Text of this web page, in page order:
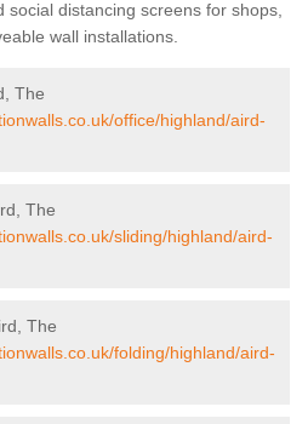
social distancing screens for shops,
wall installations.
The
office/highland/aird-
The
sliding/highland/aird-
The
folding/highland/aird-